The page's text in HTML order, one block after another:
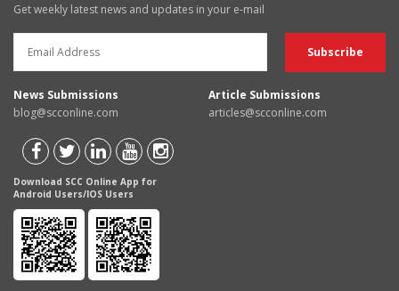
Get weekly latest news and updates in your e-mail
News Submissions
blog@scconline.com
Article Submissions
articles@scconline.com
Download SCC Online App for
Android Users/IOS Users